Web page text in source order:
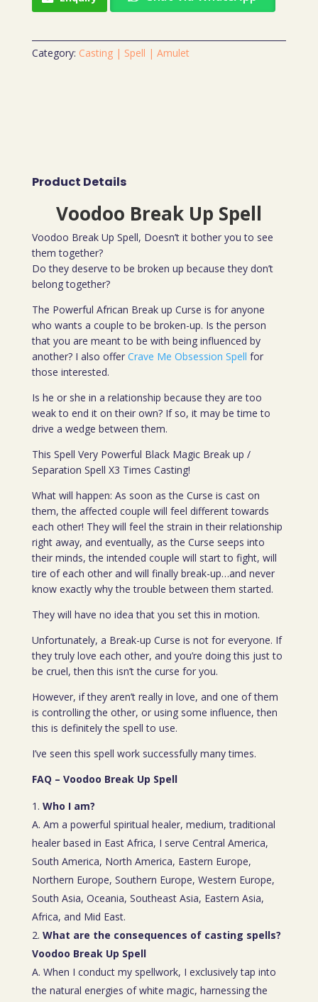
Category: Casting | Spell | Amulet
Product Details
Voodoo Break Up Spell
Voodoo Break Up Spell, Doesn’t it bother you to see
them together?
Do they deserve to be broken up because they don’t
belong together?
The Powerful African Break up Curse is for anyone
who wants a couple to be broken-up. Is the person
that you are meant to be with being influenced by
another? I also offer Crave Me Obsession Spell for
those interested.
Is he or she in a relationship because they are too
weak to end it on their own? If so, it may be time to
drive a wedge between them.
This Spell Very Powerful Black Magic Break up /
Separation Spell X3 Times Casting!
What will happen: As soon as the Curse is cast on
them, the affected couple will feel different towards
each other! They will feel the strain in their relationship
right away, and eventually, as the Curse seeps into
their minds, the intended couple will start to fight, will
tire of each other and will finally break-up…and never
know exactly why the trouble between them started.
They will have no idea that you set this in motion.
Unfortunately, a Break-up Curse is not for everyone. If
they truly love each other, and you’re doing this just to
be cruel, then this isn’t the curse for you.
However, if they aren’t really in love, and one of them
is controlling the other, or using some influence, then
this is definitely the spell to use.
I’ve seen this spell work successfully many times.
FAQ – Voodoo Break Up Spell
Who I am?
A. Am a powerful spiritual healer, medium, traditional
healer based in East Africa, I serve Central America,
South America, North America, Eastern Europe,
Northern Europe, Southern Europe, Western Europe,
South Asia, Oceania, Southeast Asia, Eastern Asia,
Africa, and Mid East.
What are the consequences of casting spells?
Voodoo Break Up Spell
A. When I conduct my spellwork, I exclusively tap into
the natural energies of white magic, harnessing the